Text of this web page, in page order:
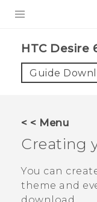
VIVE
VIVERSE
SUPPORT
HTC Devices &
Video Tutorials
BLOG
VIVE Blog
HTC Desire
Guide
< < Menu
Creating
You can
theme and